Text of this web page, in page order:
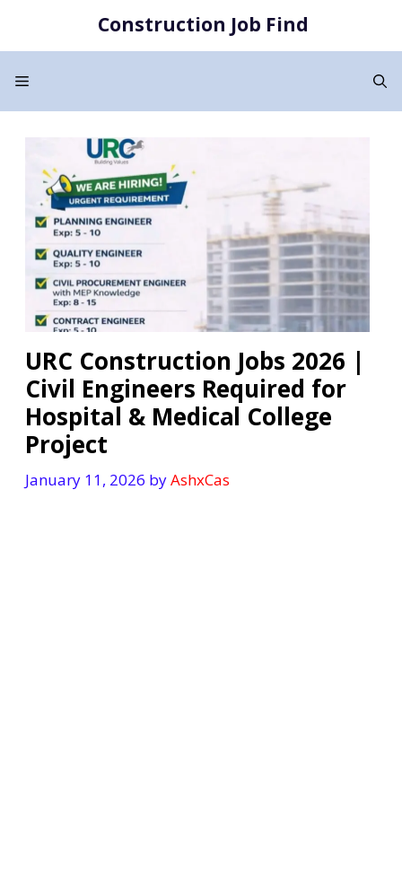
content
Construction Job Find
Menu
URC Construction Jobs 2026 |
Civil Engineers Required for
Hospital & Medical College
Project
January 11, 2026 byAshxCas